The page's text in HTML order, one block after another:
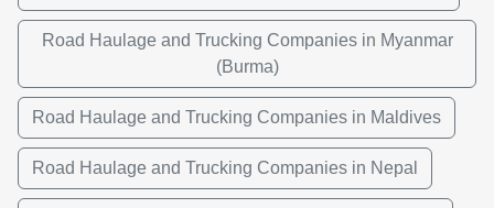
Road Haulage and Trucking Companies in Myanmar
(Burma)
Road Haulage and Trucking Companies in Maldives
Road Haulage and Trucking Companies in Nepal